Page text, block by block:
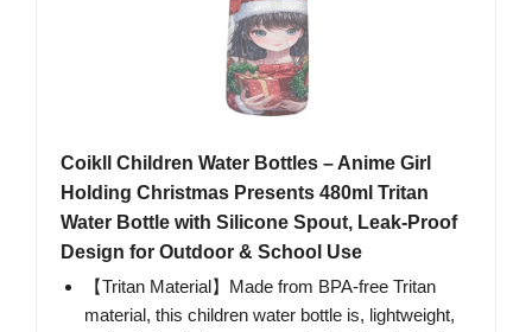
Coikll Children Water Bottles – Anime Girl
Holding Christmas Presents 480ml Tritan
Water Bottle with Silicone Spout, Leak-Proof
Design for Outdoor & School Use
【Tritan Material】Made from BPA-free Tritan
material, this children water bottle is, lightweight,